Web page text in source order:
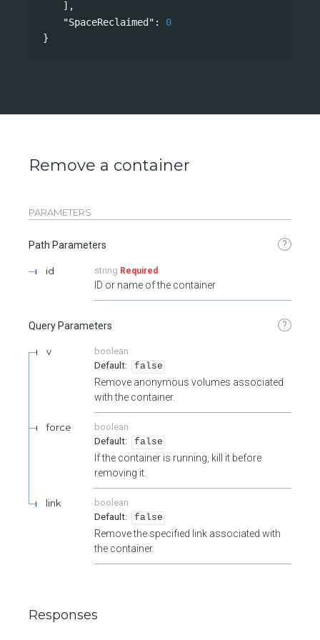
],
"SpaceReclaimed" : 0
}
Remove a container
PARAMETERS
Path Parameters ?
id string Required
ID or name of the container
Query Parameters ?
v
boolean
false
Remove anonymous volumes associated
with the container.
force
boolean
false
If the container is running, kill it before
removing it.
link
boolean
false
Remove the specified link associated with
the container.
Responses